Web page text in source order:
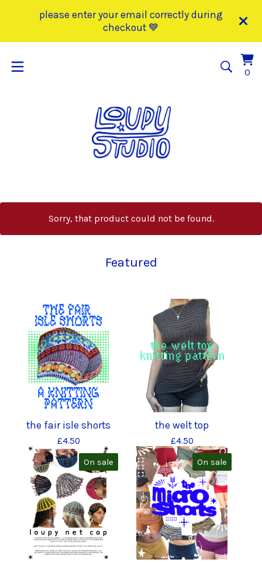
please enter your email correctly during
checkout 💙
00
Sorry, that product could not be found.
Featured
the fair isle shorts
£4.50
the welt top
£4.50
On sale
On sale